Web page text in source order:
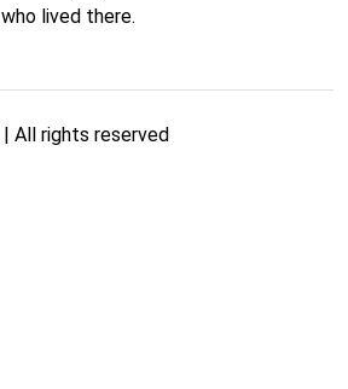
who lived there.
| All rights reserved